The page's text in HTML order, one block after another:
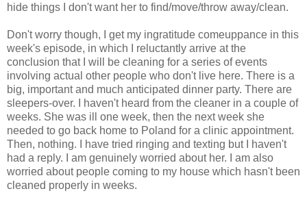
hide things I don't want her to find/move/throw away/clean.
Don't worry though, I get my ingratitude comeuppance in this
week's episode, in which I reluctantly arrive at the
conclusion that I will be cleaning for a series of events
involving actual other people who don't live here. There is a
big, important and much anticipated dinner party. There are
sleepers-over. I haven't heard from the cleaner in a couple of
weeks. She was ill one week, then the next week she
needed to go back home to Poland for a clinic appointment.
Then, nothing. I have tried ringing and texting but I haven't
had a reply. I am genuinely worried about her. I am also
worried about people coming to my house which hasn't been
cleaned properly in weeks.